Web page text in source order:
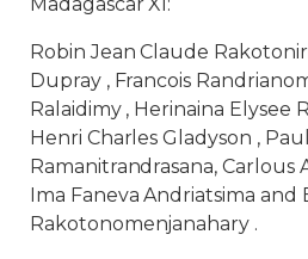
Madagascar XI:
Robin Jean Claude
Dupray , Francois
Ralaidimy , Herinaina Elysee
Henri Charles Gladyson ,
Ramanitrandrasana, Carlous
Ima Faneva Andriatsima and
Rakotonomenjanahary .